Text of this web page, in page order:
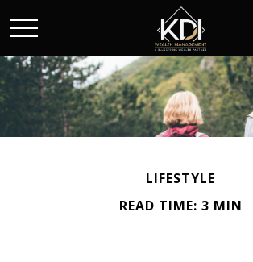
LIFESTYLE
READ TIME: 3 MIN